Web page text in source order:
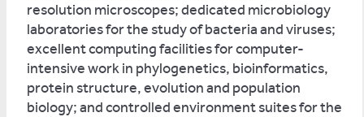
resolution microscopes; dedicated microbiology
laboratories for the study of bacteria and viruses;
excellent computing facilities for computer-
intensive work in phylogenetics, bioinformatics,
protein structure, evolution and population
biology; and controlled environment suites for the